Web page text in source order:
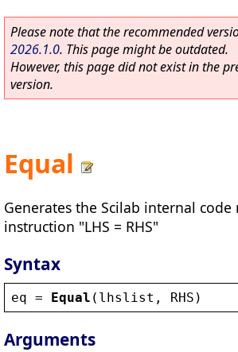
Please note that the recommended
2026.1.0. This page might be outdated.
However, this page did not exist in the
version.
Equal
Generates the Scilab internal
instruction "LHS = RHS"
Syntax
eq = Equal ( lhslist , RHS )
Arguments